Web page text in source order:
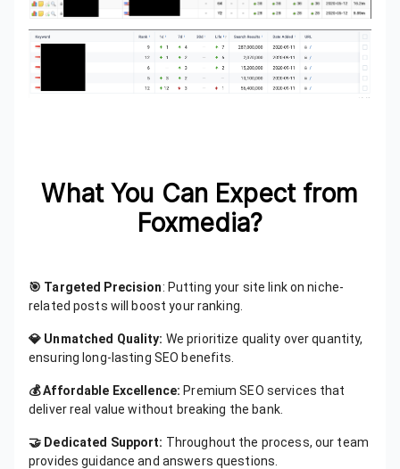
What You Can Expect from
Foxmedia?
🎯 Targeted Precision: Putting your site link on niche-
related posts will boost your ranking.
💎 Unmatched Quality: We prioritize quality over quantity,
ensuring long-lasting SEO benefits.
💰 Affordable Excellence: Premium SEO services that
deliver real value without breaking the bank.
🤝 Dedicated Support: Throughout the process, our team
provides guidance and answers questions.